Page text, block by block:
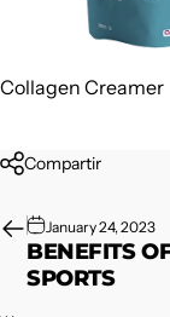
Collagen Creamer
Compartir
January 24, 2023
BENEFITS
SPORTS